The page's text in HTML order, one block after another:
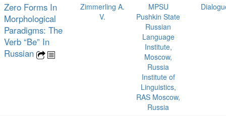
Zero Forms In
Morphological
Paradigms: The
Verb “Be” In
Russian
Zimmerling A.
V.
MPSU
Pushkin State
Russian
Language
Institute,
Moscow,
Russia
Institute of
Linguistics,
RAS Moscow,
Russia